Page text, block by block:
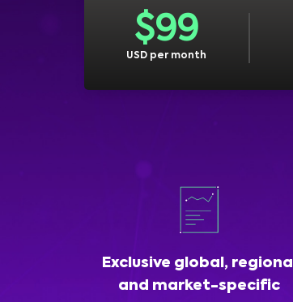
$99
USD per month
Exclusive global, regional
and market-specific